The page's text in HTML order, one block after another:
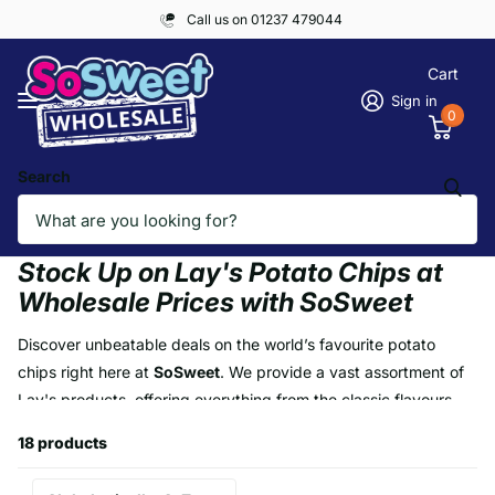
Call us on 01237 479044
Search
Sign in
Cart
0
Homepage
LAYS
Stock Up on Lay's Potato Chips at
Wholesale Prices with SoSweet
Discover unbeatable deals on the world’s favourite potato
chips right here at SoSweet. We provide a vast assortment of
Lay's products, offering everything from the classic flavours
BBQ, Subway, and Pizza Hut flavours. Whether you're looking
18 products